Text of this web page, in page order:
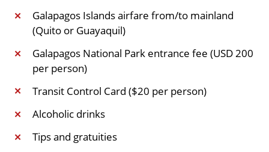
✕
Galapagos Islands airfare from/to mainland
(Quito or Guayaquil)
✕
Galapagos National Park entrance fee (USD 200
per person)
✕ Transit Control Card ($20 per person)
✕ Alcoholic drinks
✕ Tips and gratuities